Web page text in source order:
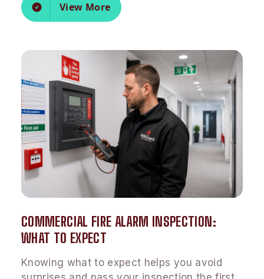
View More
COMMERCIAL FIRE ALARM INSPECTION:
WHAT TO EXPECT
Knowing what to expect helps you avoid